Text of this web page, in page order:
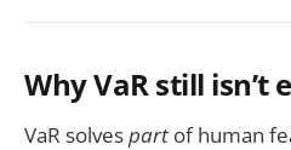
Why VaR still isn’t
VaR solvespart of human